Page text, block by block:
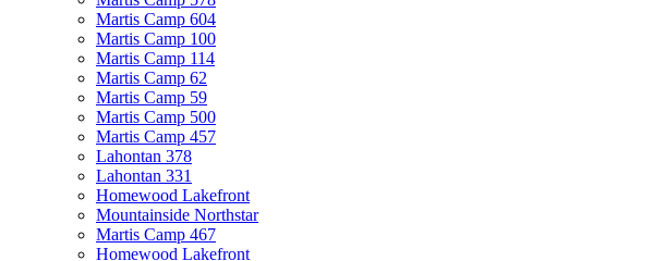
Martis Camp 604
Martis Camp 100
Martis Camp 114
Martis Camp 62
Martis Camp 59
Martis Camp 500
Martis Camp 457
Lahontan 378
Lahontan 331
Homewood Lakefront
Mountainside Northstar
Martis Camp 467
Homewood Lakefront